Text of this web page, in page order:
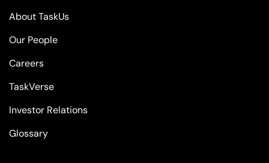
About TaskUs
Our People
Careers
TaskVerse
Investor Relations
Glossary